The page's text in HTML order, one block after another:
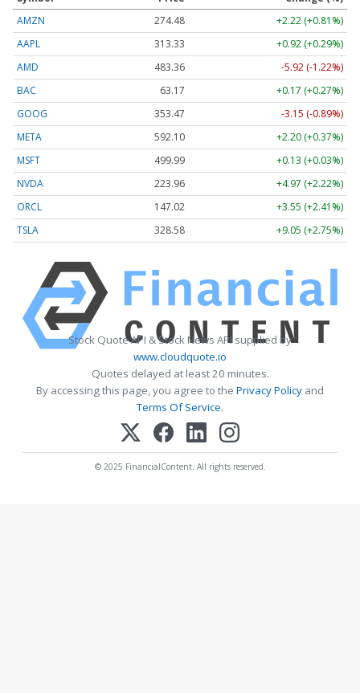
AMZN
274.48
+2.22 (+0.81%)
AAPL
313.33
+0.92 (+0.29%)
AMD
483.36
-5.92 (-1.22%)
BAC
63.17
+0.17 (+0.27%)
GOOG
353.47
-3.15 (-0.89%)
META
592.10
+2.20 (+0.37%)
MSFT
499.99
+0.13 (+0.03%)
NVDA
223.96
+4.97 (+2.22%)
ORCL
147.02
+3.55 (+2.41%)
TSLA
328.58 +9.05 (+2.75%)
Stock Quote API & Stock News API supplied by
www.cloudquote.io
Quotes delayed at least 20 minutes.
By accessing this page, you agree to the Privacy Policy and
Terms Of Service.
© 2025 FinancialContent. All rights reserved.